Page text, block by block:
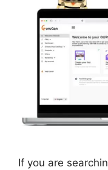
If you are